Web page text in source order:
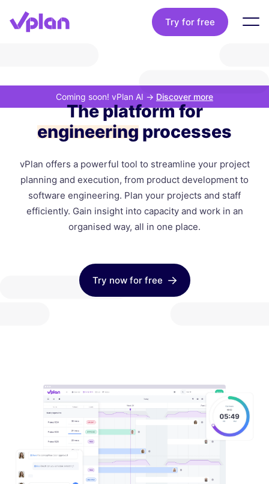
Try for free
Coming soon! vPlan AI -> Discover more
The platform for
engineering processes
vPlan offers a powerful tool to streamline your project
planning and execution, from product development to
software engineering. Plan your projects and staff
efficiently. Gain insight into capacity and work in an
organised way, all in one place.
Try now for free